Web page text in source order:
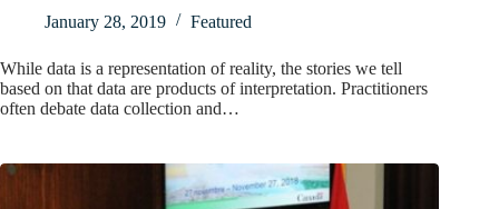
January 28, 2019
Featured
While data is a representation of reality, the stories we tell
based on that data are products of interpretation. Practitioners
often debate data collection and…